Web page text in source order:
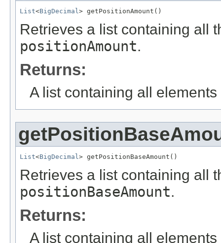
List<BigDecimal> getPositionAmount()
Retrieves a list containing all
positionAmount.
Returns:
A list containing all
List<BigDecimal> getPositionBaseAmount()
Retrieves a list containing all
positionBaseAmount.
Returns:
A list containing all